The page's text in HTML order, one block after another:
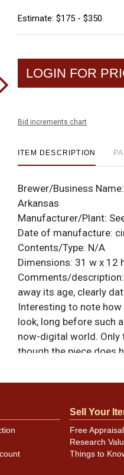
Estimate: $175 - $350
LOGIN FOR
Bid increments chart
ITEM DESCRIPTION
Brewer/Business Name:
Arkansas
Manufacturer/Plant:
Date of manufacture:
Contents/Type: N/A
Dimensions: 31 w x 12
Comments/description:
away its age, clearly
Interesting to note
look, long before such
now-digital world. Only
though the piece does
items are original
Overall general wear
Sell Your
Free Appraisal
Research
Things to